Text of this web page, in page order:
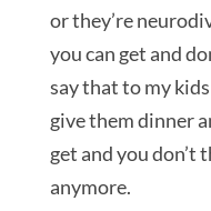
or they’re
you can get and
say that to my
give them dinner
get and you don’t
anymore.